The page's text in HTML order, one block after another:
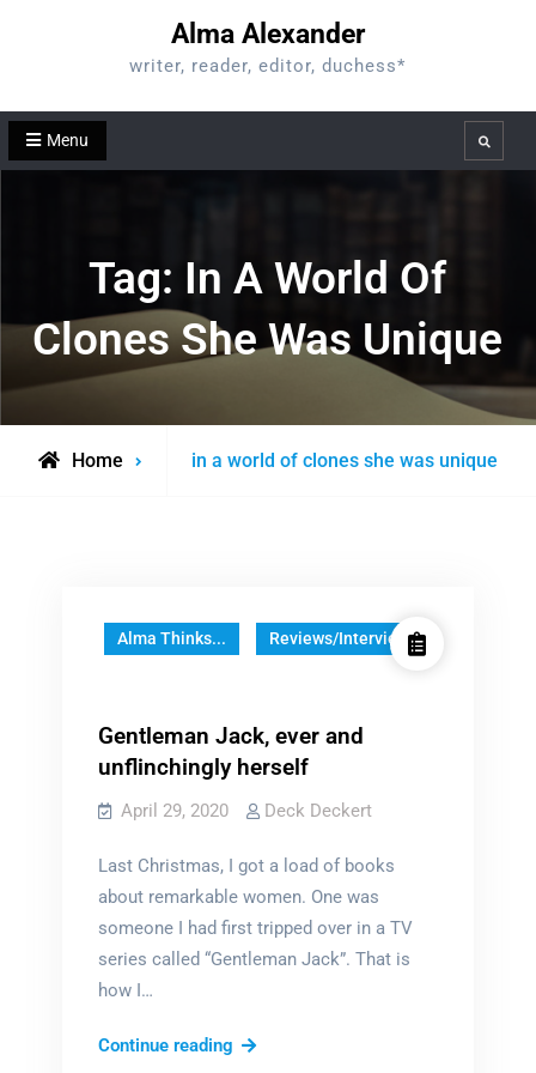
Alma Alexander
writer, reader, editor, duchess*
Menu Search
Tag: In A World Of
Clones She Was Unique
Home
Posts
in a world of clones she was unique
Alma Thinks... Reviews/Interviews
Gentleman Jack, ever and
unflinchingly herself
April 29, 2020 Deck Deckert
Last Christmas, I got a load of books
about remarkable women. One was
someone I had first tripped over in a TV
series called “Gentleman Jack”. That is
how I…
Continue readingGentleman